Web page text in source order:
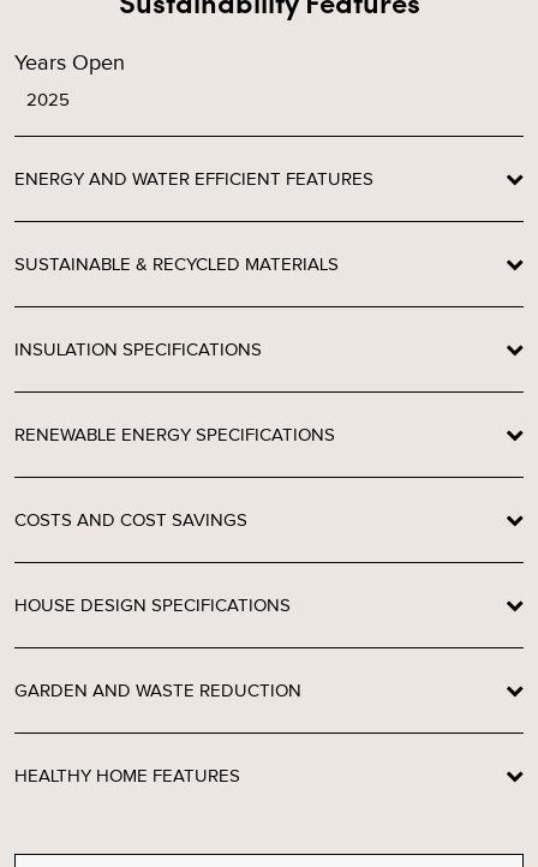
Years Open
2025
ENERGY AND WATER EFFICIENT FEATURES
SUSTAINABLE & RECYCLED MATERIALS
INSULATION SPECIFICATIONS
RENEWABLE ENERGY SPECIFICATIONS
COSTS AND COST SAVINGS
HOUSE DESIGN SPECIFICATIONS
GARDEN AND WASTE REDUCTION
HEALTHY HOME FEATURES